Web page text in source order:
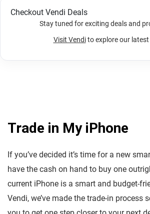
Checkout Vendi Deals
Stay tuned for exciting deals and
Visit Vendito explore our
Trade in My iPhone
If you’ve decided it’s time for a new
have the cash on hand to buy one
current iPhone is a smart and budget-
Vendi, we’ve made the trade-in process